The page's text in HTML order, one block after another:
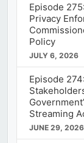
Episode
Privacy
Policy
JULY 6, 2026
Episode
Streaming
JUNE 29, 2026